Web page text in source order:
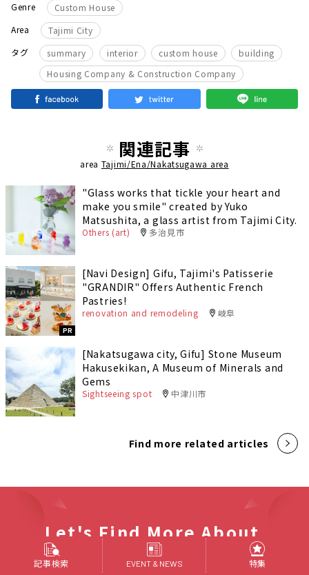
Genre
Custom House
Area
Tajimi City
タグ
summary ​ ​ interior ​ ​ custom house ​ ​ building
Housing Company & Construction Company
関連記事
area Tajimi/Ena/Nakatsugawa area
"Glass works that tickle your heart and
make you smile" created by Yuko
Matsushita, a glass artist from Tajimi City.
Others (art) 多治見市
PR
[Navi Design] Gifu, Tajimi's Patisserie
"GRANDIR" Offers Authentic French
Pastries!
renovation and remodeling 岐阜
[Nakatsugawa city, Gifu] Stone Museum
Hakusekikan, A Museum of Minerals and
Gems
Sightseeing spot 中津川市
Find more related articles
Let's Find More About
Tokai Area
記事検索 EVENT & NEWS 特集